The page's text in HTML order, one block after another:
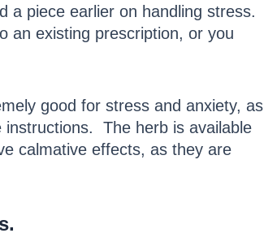
piece earlier on handling stress.
an existing prescription, or you
good for stress and anxiety, as
The herb is available
calmative effects, as they are
.